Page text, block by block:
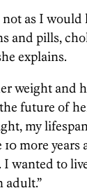
as I
and pills,
explains.
weight and
future of
my
10 more
I wanted to
adult.”